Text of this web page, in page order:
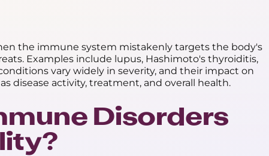
the immune system mistakenly targets the body's
Examples include lupus, Hashimoto's thyroiditis,
vary widely in severity, and their impact on
disease activity, treatment, and overall health.
Disorders